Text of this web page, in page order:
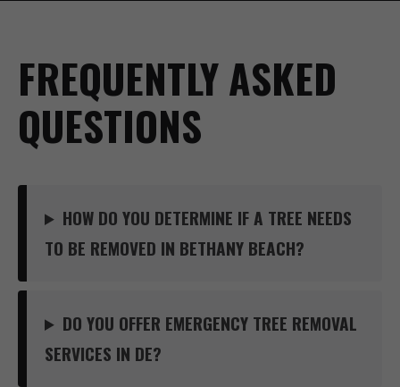
FREQUENTLY ASKED
QUESTIONS
HOW DO YOU DETERMINE IF A TREE NEEDS
TO BE REMOVED IN BETHANY BEACH?
DO YOU OFFER EMERGENCY TREE REMOVAL
SERVICES IN DE?